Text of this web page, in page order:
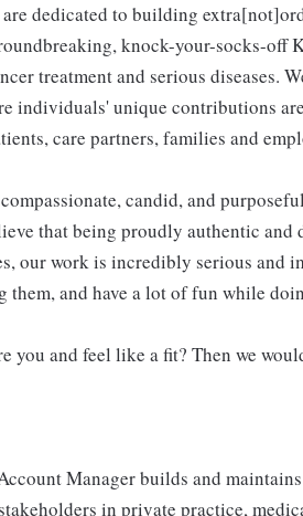
are dedicated to building
knock-your-socks-off
treatment and serious diseases.
individuals' unique contributions
care partners, families and
candid, and
that being proudly authentic
our work is incredibly serious and
them, and have a lot of fun while
you and feel like a fit? Then we
Manager builds and
in private practice,